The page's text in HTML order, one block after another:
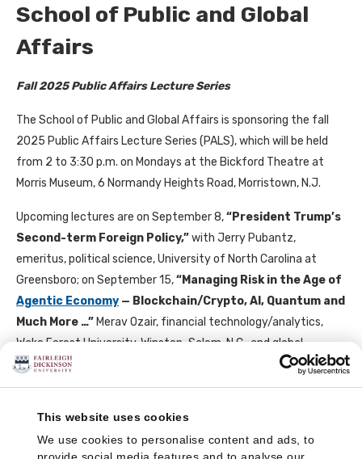
This website uses cookies
We use cookies to personalise content and ads, to
School of Public and Global
Affairs
Fall 2025 Public Affairs Lecture Series
The School of Public and Global Affairs is sponsoring the fall
2025 Public Affairs Lecture Series (PALS), which will be held
from 2 to 3:30 p.m. on Mondays at the Bickford Theatre at
Morris Museum, 6 Normandy Heights Road, Morristown, N.J.
Upcoming lectures are on September 8,“President Trump’s
Second-term Foreign Policy,”with Jerry Pubantz,
emeritus, political science, University of North Carolina at
Greensboro; on September 15,“Managing Risk in the Age of
Agentic Economy — Blockchain/Crypto, AI, Quantum and
Much More …” Merav Ozair, financial technology/analytics,
Wake Forest University, Winston-Salem, N.C., and global
emerging technologies expert; on September 29,
An
Uncertain European Future: War, Economic
October 6,“ Powershift, the Gulf Countries, the United